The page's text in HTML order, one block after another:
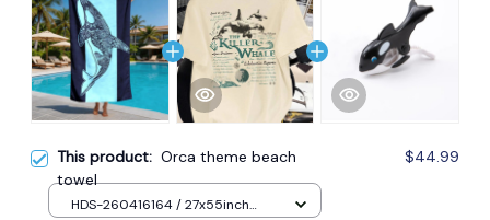
This product: Orca theme beach
towel
$44.99
HDS-260416164 / 27x55inch